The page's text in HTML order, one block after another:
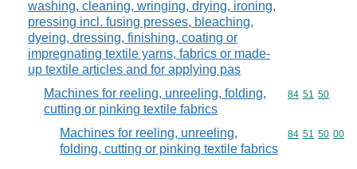
washing, cleaning, wringing, drying, ironing,
pressing incl. fusing presses, bleaching,
dyeing, dressing, finishing, coating or
impregnating textile yarns, fabrics or made-
up textile articles and for applying pas
Machines for reeling, unreeling, folding,
cutting or pinking textile fabrics
Commodity
84 51 50
Machines for reeling, unreeling,
folding, cutting or pinking textile fabrics
Commodity
84 51 50 00